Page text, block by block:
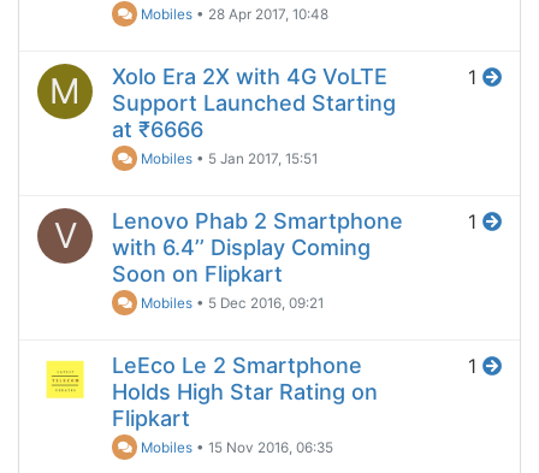
Mobiles • 28 Apr 2017, 10:48
M
Xolo Era 2X with 4G VoLTE
Support Launched Starting
at ₹6666
Mobiles • 5 Jan 2017, 15:51
1
V
Lenovo Phab 2 Smartphone
with 6.4’’ Display Coming
Soon on Flipkart
Mobiles • 5 Dec 2016, 09:21
1
LeEco Le 2 Smartphone
Holds High Star Rating on
Flipkart
Mobiles •15 Nov 2016, 06:35
1